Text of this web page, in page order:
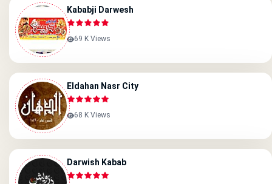
Kababji Darwesh
69 K Views
Eldahan Nasr City
68 K Views
Darwish Kabab